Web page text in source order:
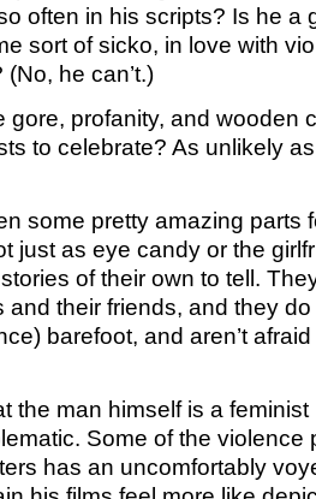
often in his scripts? Is he a
sort of sicko, in love with
he can’t.)
gore, profanity, and wooden
to celebrate? As unlikely
some pretty amazing parts
just as eye candy or the
of their own to tell.
their friends, and they
barefoot, and aren’t
the man himself is a
Some of the violence
has an uncomfortably